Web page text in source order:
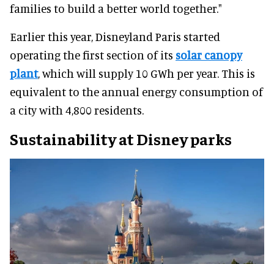
families to build a better world together."
Earlier this year, Disneyland Paris started
operating the first section of its solar canopy
plant, which will supply 10 GWh per year. This is
equivalent to the annual energy consumption of
a city with 4,800 residents.
Sustainability at Disney parks